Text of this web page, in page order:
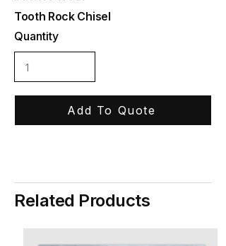
Tooth Rock Chisel
Quantity
Add To Quote
Related Products